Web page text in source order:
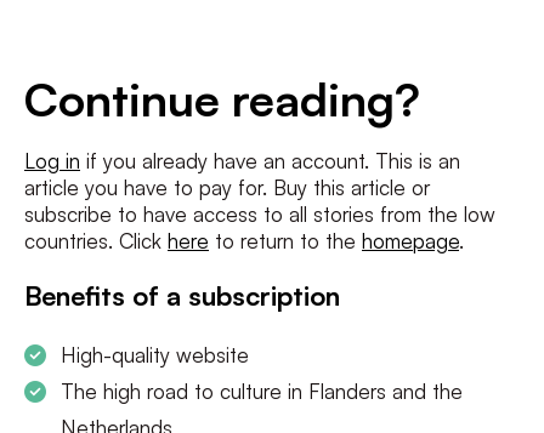
Continue reading?
Log in if you already have an account. This is an
article you have to pay for. Buy this article or
subscribe to have access to all stories from the low
countries. Click here to return to the homepage.
Benefits of a subscription
High-quality website
The high road to culture in Flanders and the
Netherlands
I agree to theterms and conditionsandprivacy policy
SUBSCRIBE